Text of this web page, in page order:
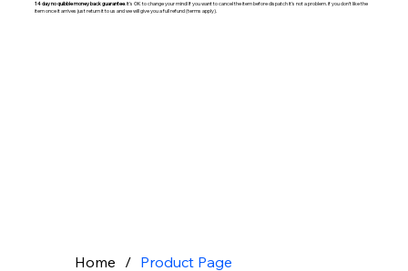
14 day no quibble money back guarantee. It's OK to change your mind! If you want to cancel the item before dispatch it's not a problem. if you don't like the
item once it arrives just return it to us and we will give you a full refund (terms apply).
Home / Product Page